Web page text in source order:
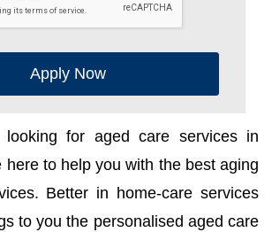
Apply Now
for aged care services in
here to help you with the best aging
Better in home-care services
to you the personalised aged care